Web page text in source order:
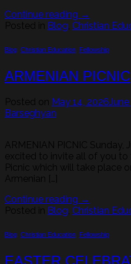
Continue reading →
Posted in Blog, Christian
Blog Christian Education Fellowship
ARMENIAN PICNIC
Posted on May 14, 2026
Barseghyan
ARMENIAN PICNIC Sunday,
excited to invite all of you to
Picnic which will take place
Armenian […]
Continue reading →
Posted in Blog Christian
Blog Christian Education Fellowship
EASTER